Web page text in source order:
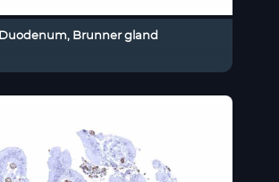
Duodenum, Brunner gland